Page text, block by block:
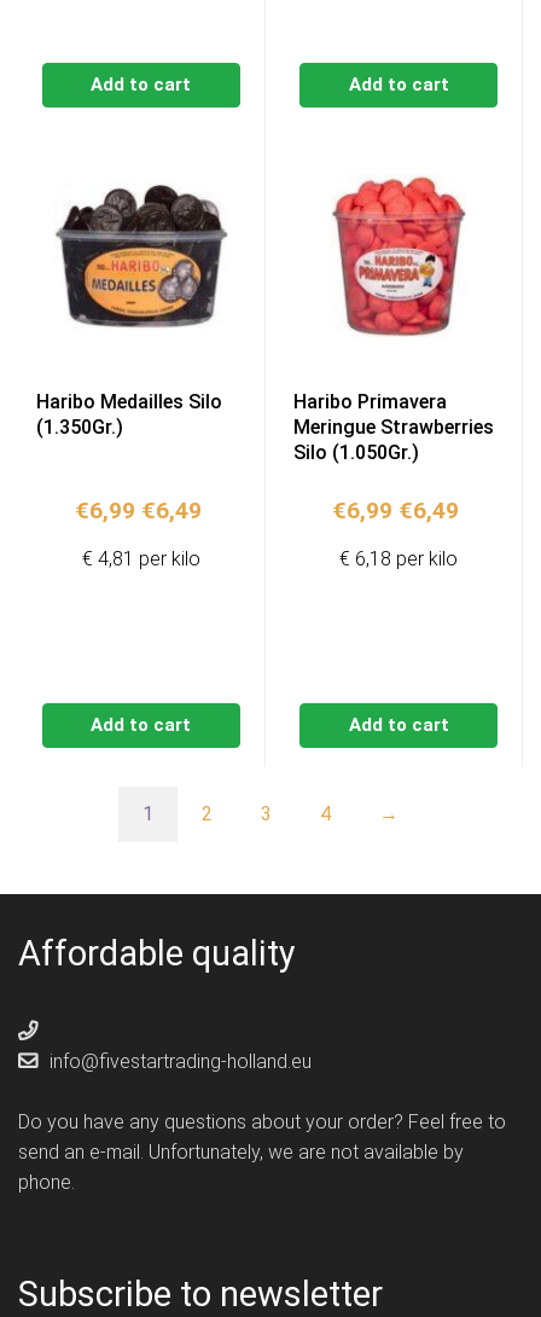
Add to cart Add to cart
Haribo Medailles Silo
(1.350Gr.)
€6,99 Original
was:
€6,49Current
Add to cart
€ 4,81 per kilo
Haribo Primavera
Meringue Strawberries
Silo (1.050Gr.)
€6,99 Original
was:
€6,49
Add to cart
€ 6,18 per kilo
1 2 3 4 →
Affordable quality
info@fivestartrading-holland.eu
Do you have any questions about your order? Feel free to
send an e-mail. Unfortunately, we are not available by
phone.
Subscribe to newsletter